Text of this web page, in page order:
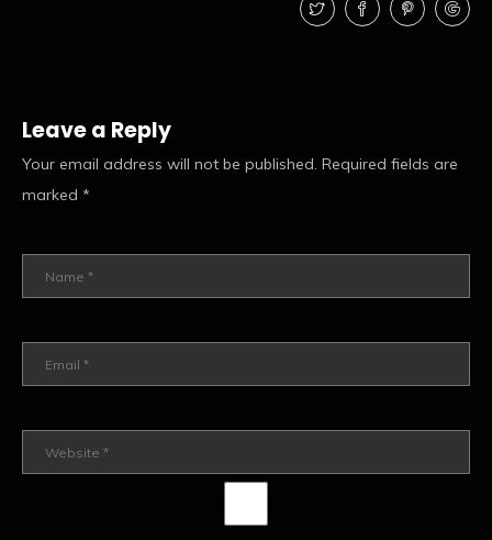
Leave a Reply
Your email address will not be published. Required fields are
marked *